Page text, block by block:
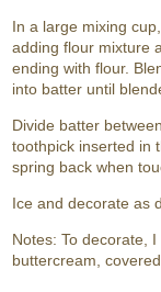
In a large mixing
adding flour mixture
ending with flour.
into batter until
Divide batter
toothpick inserted in
spring back when
Ice and decorate as
Notes: To decorate,
buttercream,